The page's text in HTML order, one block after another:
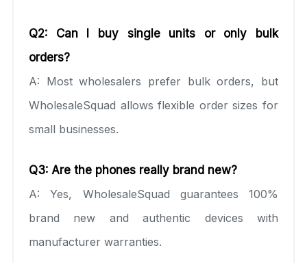
Q2: Can I buy single units or only bulk
orders?
A: Most wholesalers prefer bulk orders, but
WholesaleSquad allows flexible order sizes for
small businesses.
Q3: Are the phones really brand new?
A: Yes, WholesaleSquad guarantees 100%
brand new and authentic devices with
manufacturer warranties.